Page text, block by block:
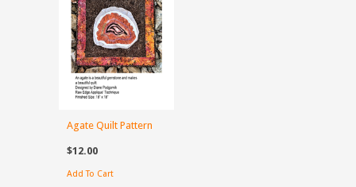
Agate Quilt Pattern
$12.00
Add To Cart